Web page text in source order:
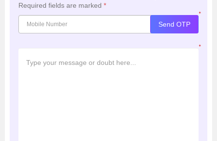
Required fields are marked *
*
Send OTP
*